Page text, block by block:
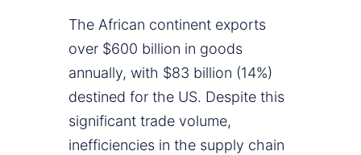
The African continent exports
over $600 billion in goods
annually, with $83 billion (14%)
destined for the US. Despite this
significant trade volume,
inefficiencies in the supply chain